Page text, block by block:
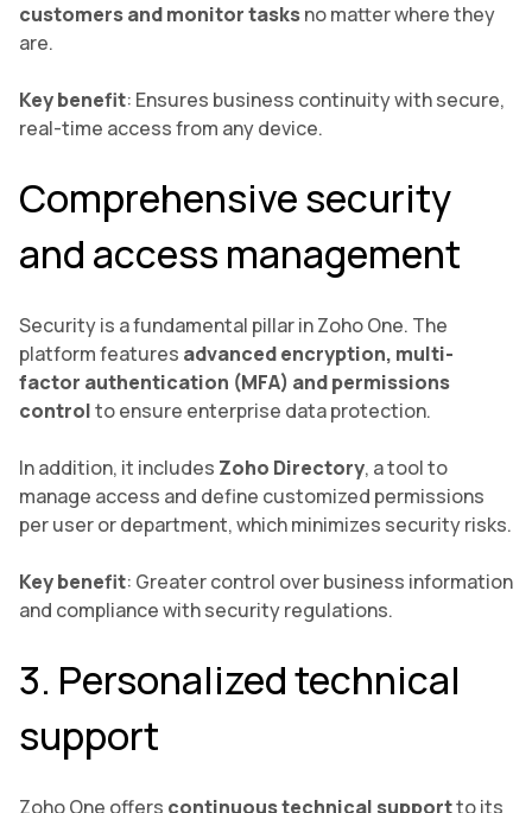
customers and monitor tasksno matter where they
are.
Key benefit: Ensures business continuity with secure,
real-time access from any device.
Comprehensive security
and access management
Security is a fundamental pillar in Zoho One. The
platform features advanced encryption, multi-
factor authentication (MFA) and permissions
controlto ensure enterprise data protection.
In addition, it includes Zoho Directory, a tool to
manage access and define customized permissions
per user or department, which minimizes security risks.
Key benefit: Greater control over business information
and compliance with security regulations.
3. Personalized technical
support
Zoho One offers continuous technical supportto its